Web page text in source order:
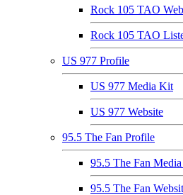
Rock 105 TAO
Rock 105 TAO
US 977 Profile
US 977 Media Kit
US 977 Website
95.5 The Fan Profile
95.5 The Fan
95.5 The Fan